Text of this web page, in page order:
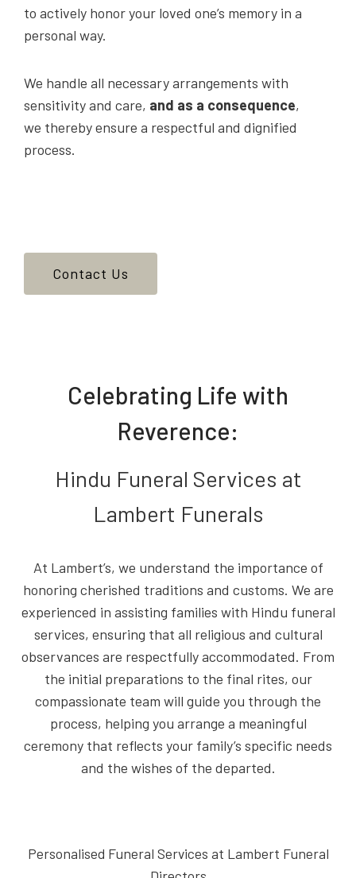
to actively honor your loved one’s memory in a
personal way.
We handle all necessary arrangements with
sensitivity and care, and as a consequence,
we thereby ensure a respectful and dignified
process.
Contact Us
Celebrating Life with
Reverence:
Hindu Funeral Services at
Lambert Funerals
At Lambert’s, we understand the importance of
honoring cherished traditions and customs. We are
experienced in assisting families with Hindu funeral
services, ensuring that all religious and cultural
observances are respectfully accommodated. From
the initial preparations to the final rites, our
compassionate team will guide you through the
process, helping you arrange a meaningful
ceremony that reflects your family’s specific needs
and the wishes of the departed.
Personalised Funeral Services at Lambert Funeral